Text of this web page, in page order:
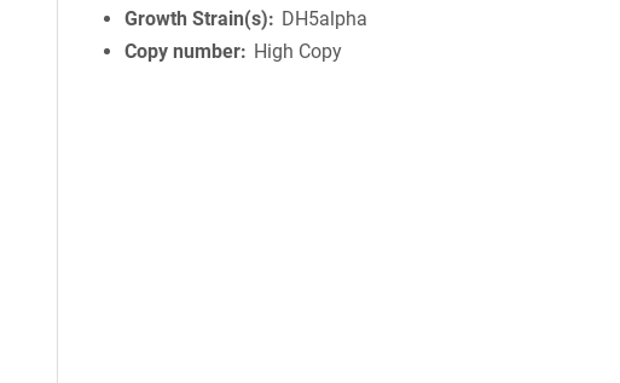
Growth Strain(s)
DH5alpha
Copy number
High Copy